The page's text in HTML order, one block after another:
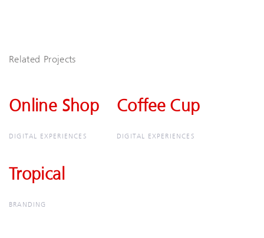
Related Projects
Online Shop
Online
Shop
DIGITAL EXPERIENCES
Coffee Cup
Coffee
Cup
DIGITAL EXPERIENCES
Tropical
Tropical
BRANDING